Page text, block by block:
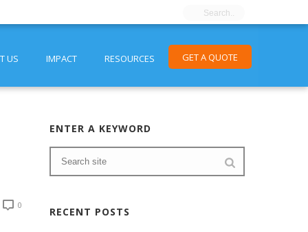
US IMPACT RESOURCES GET A QUOTE
0
ENTER A KEYWORD
RECENT POSTS